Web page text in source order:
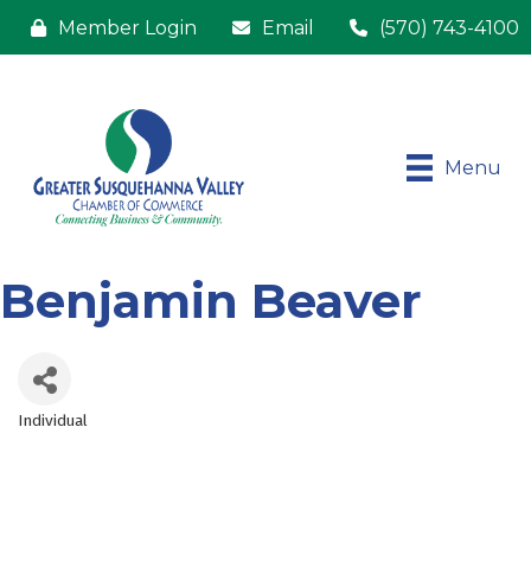
Member Login Email (570) 743-4100
Menu
Benjamin Beaver
Individual